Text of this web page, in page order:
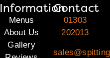
Information
Menus
About Us
Gallery
Contact
01303
202013